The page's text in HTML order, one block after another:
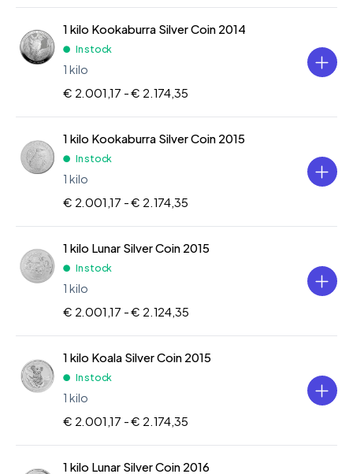
1 kilo Kookaburra Silver Coin 2014
In stock
1 kilo
€ 2.001,17 -€ 2.174,35
1 kilo Kookaburra Silver Coin 2015
In stock
1 kilo
€ 2.001,17 -€ 2.174,35
1 kilo Lunar Silver Coin 2015
In stock
1 kilo
€ 2.001,17 -€ 2.124,35
1 kilo Koala Silver Coin 2015
In stock
1 kilo
€ 2.001,17 -€ 2.174,35
1 kilo Lunar Silver Coin 2016